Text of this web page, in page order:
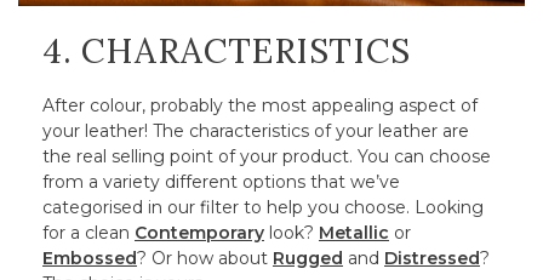
4. CHARACTERISTICS
After colour, probably the most appealing aspect of
your leather! The characteristics of your leather are
the real selling point of your product. You can choose
from a variety different options that we’ve
categorised in our filter to help you choose. Looking
for a clean Contemporary look? Metallic or
Embossed? Or how about Rugged and Distressed?